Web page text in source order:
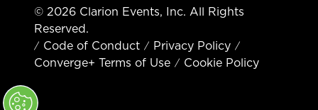
© 2026 Clarion Events, Inc. All Rights
Reserved.
Code of Conduct
Privacy Policy
Converge+ Terms of Use
Cookie Policy
" x-on:mouseenter="handleMenuItemMouseEnter" x-